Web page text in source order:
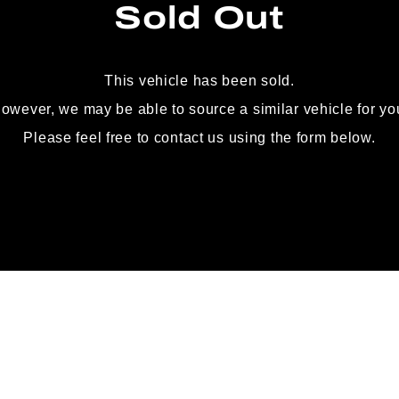
Sold Out
This vehicle has been sold.
we may be able to sourcea similar vehicle for
Please feel free to contact us using the form below.